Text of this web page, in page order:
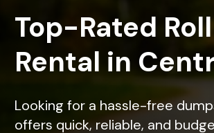
Top-Rated
Rental in
Looking for a hassle-free
offers quick, reliable, and